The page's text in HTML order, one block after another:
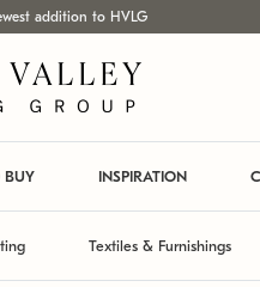
addition to HVLG
BUY INSPIRATION
Textiles & Furnishings